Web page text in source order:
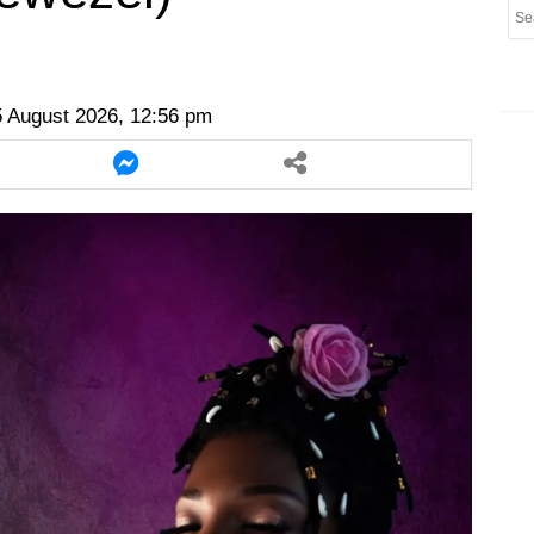
August 2026, 12:56 pm
messenger
messenger